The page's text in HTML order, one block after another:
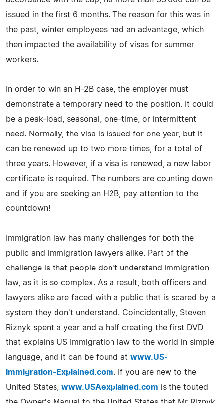
issued in the first 6 months. The reason for this was in
the past, winter employees had an advantage, which
then impacted the availability of visas for summer
workers.
In order to win an H-2B case, the employer must
demonstrate a temporary need to the position. It could
be a peak-load, seasonal, one-time, or intermittent
need. Normally, the visa is issued for one year, but it
can be renewed up to two more times, for a total of
three years. However, if a visa is renewed, a new labor
certificate is required. The numbers are counting down
and if you are seeking an H2B, pay attention to the
countdown!
Immigration law has many challenges for both the
public and immigration lawyers alike. Part of the
challenge is that people don't understand immigration
law, as it is so complex. As a result, both officers and
lawyers alike are faced with a public that is scared by a
system they don't understand. Coincidentally, Steven
Riznyk spent a year and a half creating the first DVD
that explains US Immigration law to the world in simple
language, and it can be found at www.US-
Immigration-Explained.com. If you are new to the
United States, www.USAexplained.com is the touted